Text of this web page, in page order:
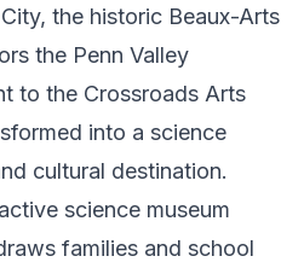
the historic Beaux-Arts
the Penn Valley
to the Crossroads Arts
into a science
cultural destination.
science museum
families and school